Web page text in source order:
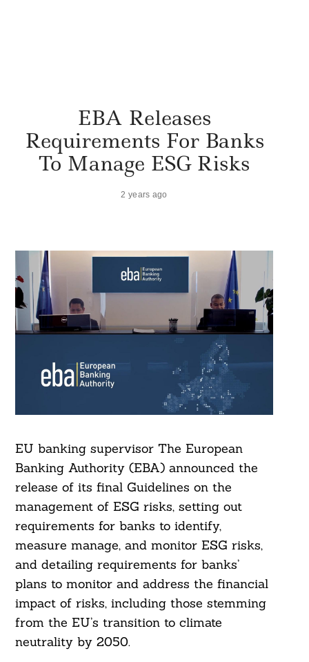
EBA Releases
Requirements For Banks
To Manage ESG Risks
2 years ago
EU banking supervisor The European
Banking Authority (EBA) announced the
release of its final Guidelines on the
management of ESG risks, setting out
requirements for banks to identify,
measure manage, and monitor ESG risks,
and detailing requirements for banks’
plans to monitor and address the financial
impact of risks, including those stemming
from the EU’s transition to climate
neutrality by 2050.